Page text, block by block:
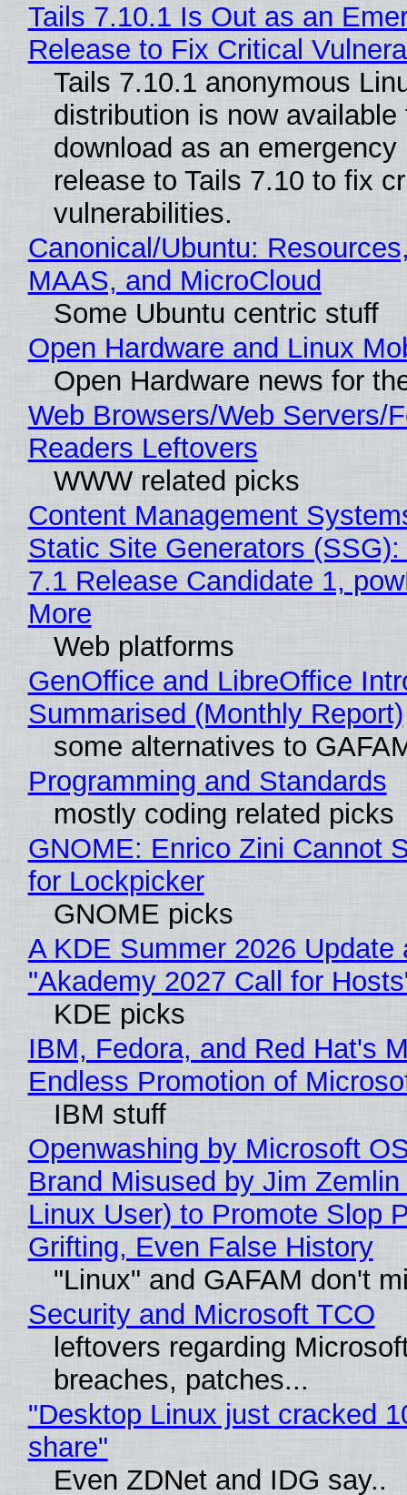
Tails 7.10.1 Is Out as an
Release to Fix Critical
Tails 7.10.1 anonymous
distribution is now available
download as an emergency
release to Tails 7.10 to fix
vulnerabilities.
Canonical/Ubuntu:
MAAS, and MicroCloud
Some Ubuntu centric stuff
Open Hardware and Linux
Open Hardware news for
Web Browsers/Web Servers/
Readers Leftovers
WWW related picks
Content Management
Static Site Generators
7.1 Release Candidate 1,
More
Web platforms
GenOffice and LibreOffice
Summarised (Monthly Report)
some alternatives to
Programming and Standards
mostly coding related picks
GNOME: Enrico Zini Cannot
for Lockpicker
GNOME picks
A KDE Summer 2026 Update
"Akademy 2027 Call for
KDE picks
IBM, Fedora, and Red Hat's
Endless Promotion of
IBM stuff
Openwashing by Microsoft
Brand Misused by Jim Zemlin
Linux User) to Promote Slop
Grifting, Even False History
"Linux" and GAFAM don't
Security and Microsoft TCO
leftovers regarding
breaches, patches...
"Desktop Linux just cracked
share"
Even ZDNet and IDG say..